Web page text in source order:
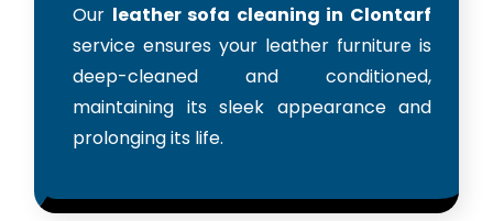
Our leather sofa cleaning in Clontarf
service ensures your leather furniture is
deep-cleaned and conditioned,
maintaining its sleek appearance and
prolonging its life.